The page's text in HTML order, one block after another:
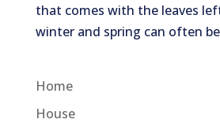
that comes with the leaves
winter and spring can often
Home
House